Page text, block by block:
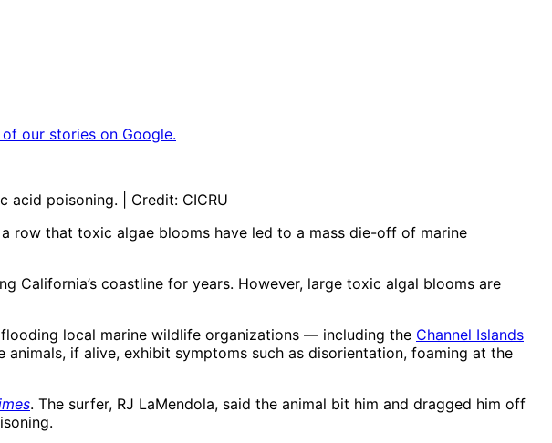
our stories on Google.
acid poisoning. | Credit: CICRU
row that toxic algae blooms have led to a mass die-off of marine
California’s coastline for years. However, large toxic algal blooms are
local marine wildlife organizations — including the Channel Islands
animals, if alive, exhibit symptoms such as disorientation, foaming at the
. The surfer, RJ LaMendola, said the animal bit him and dragged him off